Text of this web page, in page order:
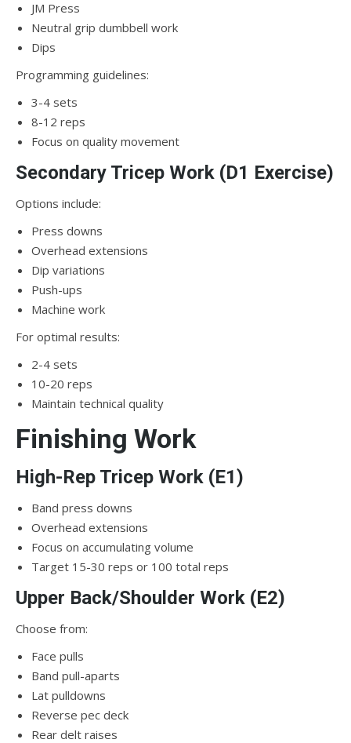
JM Press
Neutral grip dumbbell work
Dips
Programming guidelines:
3-4 sets
8-12 reps
Focus on quality movement
Secondary Tricep Work (D1 Exercise)
Options include:
Press downs
Overhead extensions
Dip variations
Push-ups
Machine work
For optimal results:
2-4 sets
10-20 reps
Maintain technical quality
Finishing Work
High-Rep Tricep Work (E1)
Band press downs
Overhead extensions
Focus on accumulating volume
Target 15-30 reps or 100 total reps
Upper Back/Shoulder Work (E2)
Choose from:
Face pulls
Band pull-aparts
Lat pulldowns
Reverse pec deck
Rear delt raises